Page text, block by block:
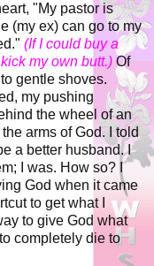
"My pastor is
(my ex) can go to my
(If I could buy a
my own butt.) Of
gentle shoves.
my pushing
the wheel of an
arms of God. I told
a better husband. I
I was. How so? I
God when it came
to get what I
to give God what
completely die to